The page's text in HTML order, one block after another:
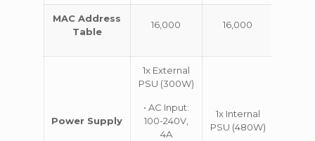
MAC Address
Table
16,000 16,000
Power Supply
1x External
PSU (300W)
• AC Input:
100-240V,
4A
1x Internal
PSU (480W)